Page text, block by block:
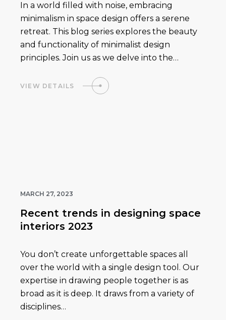
In a world filled with noise, embracing
minimalism in space design offers a serene
retreat. This blog series explores the beauty
and functionality of minimalist design
principles. Join us as we delve into the…
VIEW DETAILS
MARCH 27, 2023
Recent trends in designing space
interiors 2023
You don’t create unforgettable spaces all
over the world with a single design tool. Our
expertise in drawing people together is as
broad as it is deep. It draws from a variety of
disciplines…